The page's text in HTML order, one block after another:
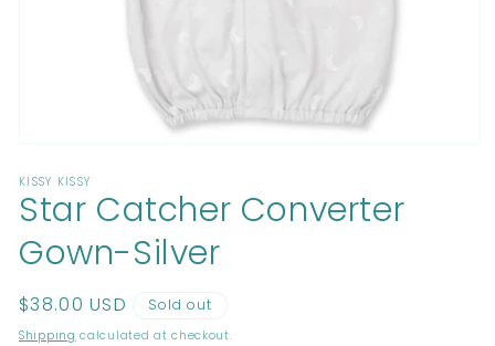
1
in
modal
KISSY KISSY
Star Catcher Converter
Gown-Silver
Regular
price
$38.00 USD Sold out
Shipping calculated at checkout.